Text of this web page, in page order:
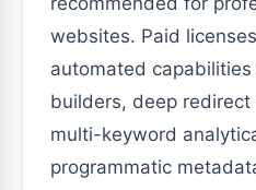
websites. Paid
automated
builders, deep
multi-keyword
programmatic